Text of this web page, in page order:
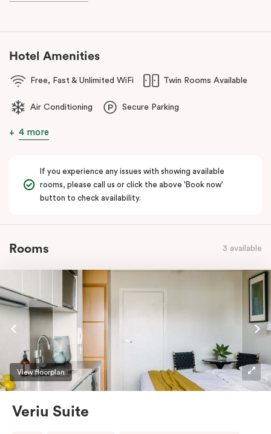
Hotel Amenities
Free, Fast & Unlimited WiFi Twin Rooms Available
Air Conditioning Secure Parking
4 more
If you experience any issues with showing available
rooms, please call us or click the above 'Book now'
button to check availability.
Rooms 3 available
View floorplan
Veriu Suite